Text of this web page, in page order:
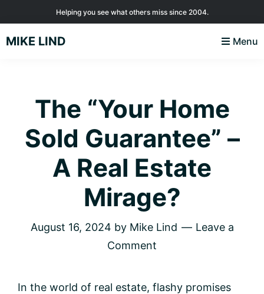
to
primary
to
main
to
footer
Helping you see what others miss since 2004.
MIKE LIND Menu
The “Your Home
Sold Guarantee” –
A Real Estate
Mirage?
August 16, 2024 by Mike Lind
Leave a
Comment
In the world of real estate, flashy promises